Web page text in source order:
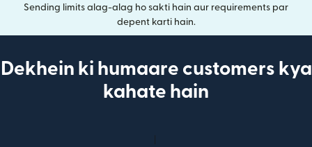
Sending limits alag-alag ho sakti hain aur requirements par
depent karti hain.
Dekhein ki humaare customers kya
kahate hain